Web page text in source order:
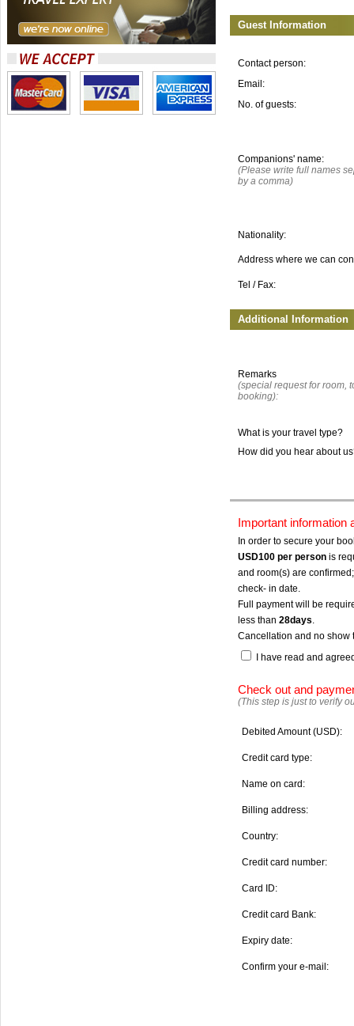
Guest Information
Contact person:
Email:
No. of guests:
Companions' name:
(Please write full names
by a comma)
Nationality:
Address where we can
Tel / Fax:
Additional Information
Remarks
(special request for room,
booking):
What is your travel type?
How did you hear about
Important information
In order to secure your
USD100 per person is
and room(s) are
check- in date.
Full payment will be
less than 28days.
Cancellation and no show
I have read and
Check out and
(This step is just to verify
Debited Amount (USD):
Credit card type:
Name on card:
Billing address:
Country:
Credit card number:
Card ID:
Credit card Bank:
Expiry date:
Confirm your e-mail: